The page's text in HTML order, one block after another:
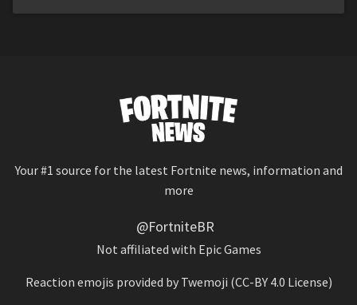
Your #1 source for the latest Fortnite news, information and
more
@FortniteBR
Not affiliated with Epic Games
Reaction emojis provided by Twemoji (CC-BY 4.0 License)